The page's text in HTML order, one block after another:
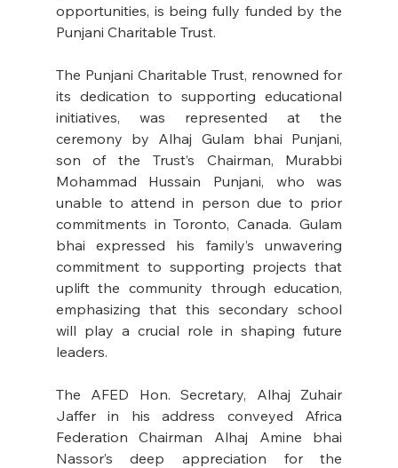
opportunities, is being fully funded by the
Punjani Charitable Trust.
The Punjani Charitable Trust, renowned for
its dedication to supporting educational
initiatives, was represented at the
ceremony by Alhaj Gulam bhai Punjani,
son of the Trust’s Chairman, Murabbi
Mohammad Hussain Punjani, who was
unable to attend in person due to prior
commitments in Toronto, Canada. Gulam
bhai expressed his family’s unwavering
commitment to supporting projects that
uplift the community through education,
emphasizing that this secondary school
will play a crucial role in shaping future
leaders.
The AFED Hon. Secretary, Alhaj Zuhair
Jaffer in his address conveyed Africa
Federation Chairman Alhaj Amine bhai
Nassor’s deep appreciation for the